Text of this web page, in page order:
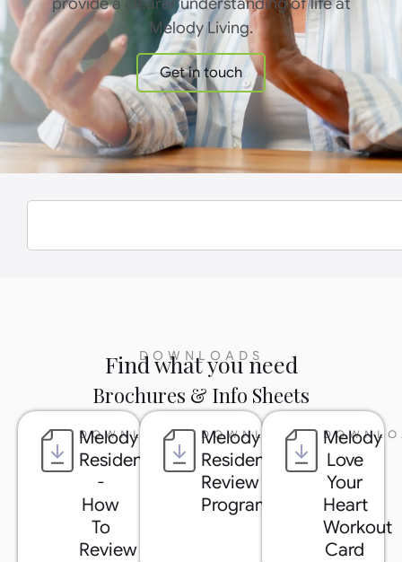
Melody Living.
Get in touch
DOWNLOADS
Find what you need
Brochures & Info Sheets
DOWNLOAD
Melody
Resident
-
How
To
Review
DOWNLOAD
Melody
Resident
Review
Program
Melody
Love
Your
Heart
Workout
Card